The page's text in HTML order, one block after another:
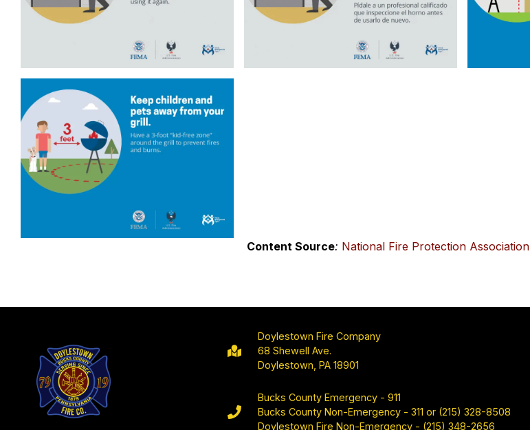
Content Source: National Fire Protection Association
Doylestown Fire Company
68 Shewell Ave.
Doylestown, PA 18901
Bucks County Emergency - 911
Bucks County Non-Emergency - 311 or (215) 328-8508
Doylestown Fire Non-Emergency - (215) 348-2656